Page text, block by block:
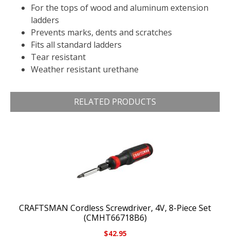
For the tops of wood and aluminum extension
ladders
Prevents marks, dents and scratches
Fits all standard ladders
Tear resistant
Weather resistant urethane
RELATED PRODUCTS
CRAFTSMAN Cordless Screwdriver, 4V, 8-Piece Set
(CMHT66718B6)
$42.95